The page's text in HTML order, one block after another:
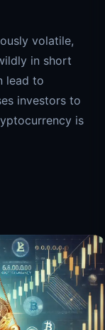
volatile,
in short
lead to
investors to
is